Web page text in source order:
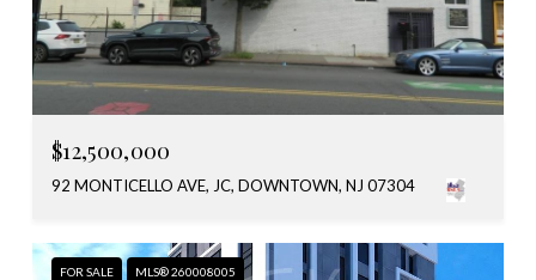
$12,500,000
92 MONTICELLO AVE, JC, DOWNTOWN, NJ 07304
FOR SALE MLS® 260008005